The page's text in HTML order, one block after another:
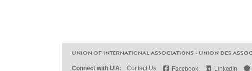
UNION OF INTERNATIONAL ASSOCIATIONS - UNION DES
Connect with UIA: Contact Us Facebook LinkedIn